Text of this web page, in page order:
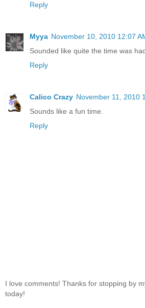
Reply
Myya November 10, 2010 12:07
Sounded like quite the time was
Reply
Calico Crazy November 11, 2010
Sounds like a fun time.
Reply
I love comments! Thanks for stopping by
today!